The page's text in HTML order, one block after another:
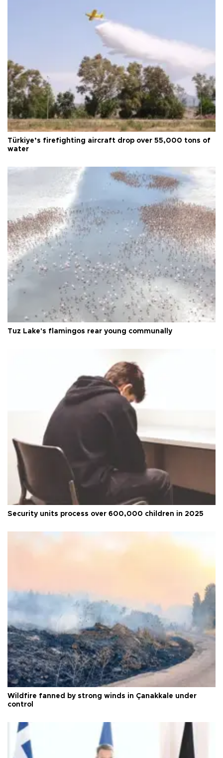
Türkiye’s firefighting aircraft drop over 55,000 tons of
water
Tuz Lake's flamingos rear young communally
Security units process over 600,000 children in 2025
Wildfire fanned by strong winds in Çanakkale under
control